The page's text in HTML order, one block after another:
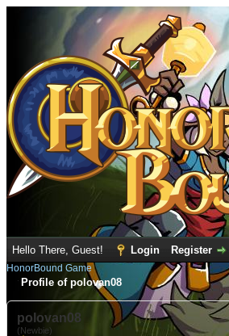
Hello There, Guest! Login Register
HonorBound Game
Profile of polovan08
polovan08
(Newbie)